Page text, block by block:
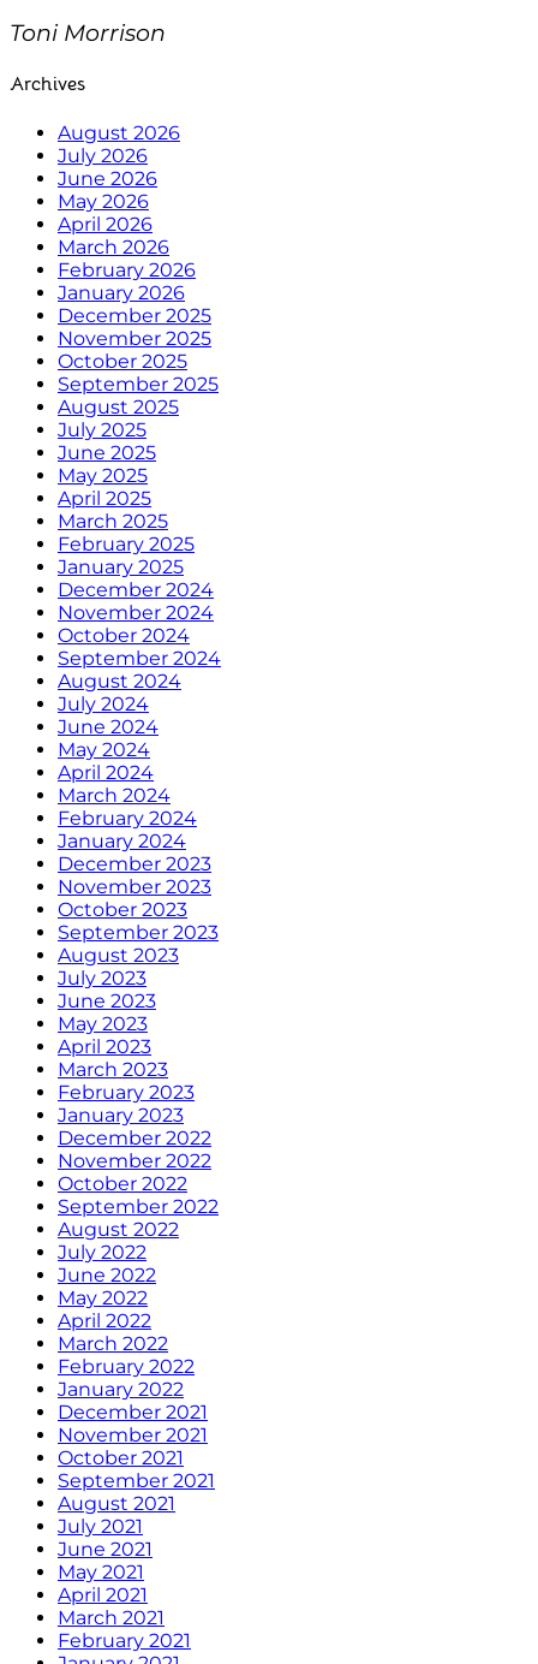
Toni Morrison
Archives
August 2026
July 2026
June 2026
May 2026
April 2026
March 2026
February 2026
January 2026
December 2025
November 2025
October 2025
September 2025
August 2025
July 2025
June 2025
May 2025
April 2025
March 2025
February 2025
January 2025
December 2024
November 2024
October 2024
September 2024
August 2024
July 2024
June 2024
May 2024
April 2024
March 2024
February 2024
January 2024
December 2023
November 2023
October 2023
September 2023
August 2023
July 2023
June 2023
May 2023
April 2023
March 2023
February 2023
January 2023
December 2022
November 2022
October 2022
September 2022
August 2022
July 2022
June 2022
May 2022
April 2022
March 2022
February 2022
January 2022
December 2021
November 2021
October 2021
September 2021
August 2021
July 2021
June 2021
May 2021
April 2021
March 2021
February 2021